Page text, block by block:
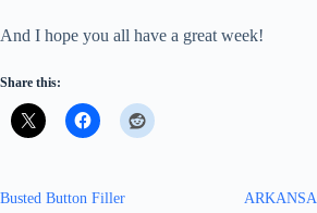
And I hope you all have a great week!
Share this:
Busted Button Filler